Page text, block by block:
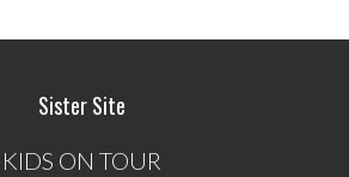
Sister Site
KIDS ON TOUR